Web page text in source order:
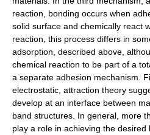
reaction, bonding occurs when
solid surface and chemically react
reaction, this process differs in
adsorption, described above,
chemical reaction to be part of a
a separate adhesion mechanism.
electrostatic, attraction theory
develop at an interface between
band structures. In general, more
play a role in achieving the